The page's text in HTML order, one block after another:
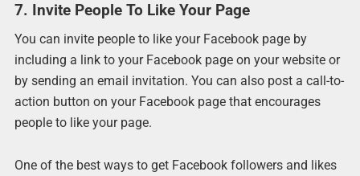
7. Invite People To Like Your Page
You can invite people to like your Facebook page by
including a link to your Facebook page on your website or
by sending an email invitation. You can also post a call-to-
action button on your Facebook page that encourages
people to like your page.
One of the best ways to get Facebook followers and likes